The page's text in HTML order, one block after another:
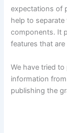
expectations of
help to
components. It
features that
We have tried
information
publishing the